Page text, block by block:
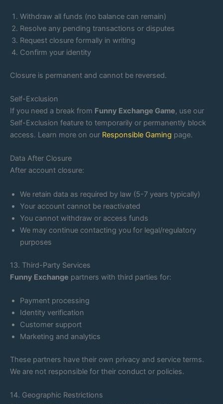
Withdraw all funds (no balance can remain)
Resolve any pending transactions or disputes
Request closure formally in writing
Confirm your identity
Closure is permanent and cannot be reversed.
Self-Exclusion
If you need a break from Funny Exchange Game, use our
Self-Exclusion feature to temporarily or permanently block
access. Learn more on our Responsible Gaming page.
Data After Closure
After account closure:
We retain data as required by law (5-7 years typically)
Your account cannot be reactivated
You cannot withdraw or access funds
We may continue contacting you for legal/regulatory
purposes
13. Third-Party Services
Funny Exchange partners with third parties for:
Payment processing
Identity verification
Customer support
Marketing and analytics
These partners have their own privacy and service terms.
We are not responsible for their conduct or policies.
14. Geographic Restrictions